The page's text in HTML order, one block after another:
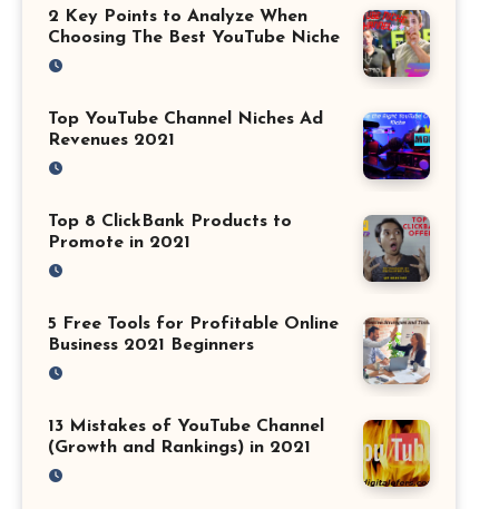
2 Key Points to Analyze When
Choosing The Best YouTube Niche
Top YouTube Channel Niches Ad
Revenues 2021
Top 8 ClickBank Products to
Promote in 2021
5 Free Tools for Profitable Online
Business 2021 Beginners
13 Mistakes of YouTube Channel
(Growth and Rankings) in 2021